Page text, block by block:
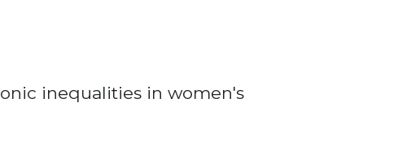
inequalities in women's